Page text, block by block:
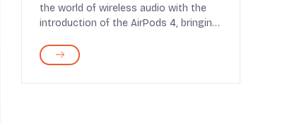
the world of wireless audio with the
introduction of the AirPods 4, bringing